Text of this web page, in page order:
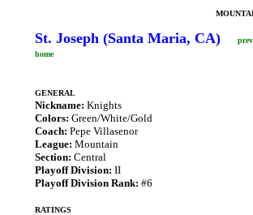
St. Joseph (Santa Maria, CA)
home
GENERAL
Nickname: Knights
Colors: Green/White/Gold
Coach: Pepe Villasenor
League: Mountain
Section: Central
Playoff Division: II
Playoff Division Rank: #6
RATINGS